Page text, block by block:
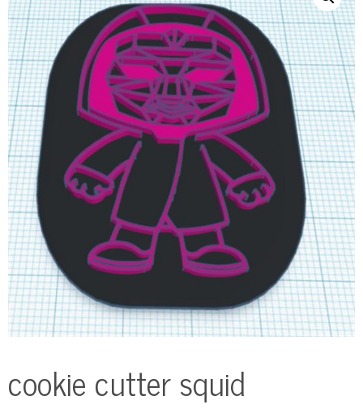
cookie cutter squid